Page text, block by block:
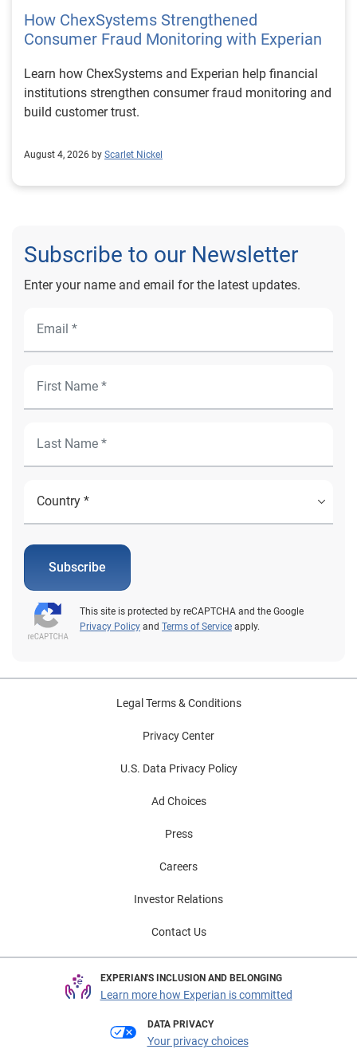
How ChexSystems Strengthened
Consumer Fraud Monitoring with Experian
Learn how ChexSystems and Experian help financial
institutions strengthen consumer fraud monitoring and
build customer trust.
August 4, 2026 by Scarlet Nickel
Subscribe to our Newsletter
Enter your name and email for the latest updates.
Subscribe
This site is protected by reCAPTCHA and the Google
Privacy Policy and Terms of Service apply.
Legal Terms & Conditions
Privacy Center
U.S. Data Privacy Policy
Ad Choices
Press
Careers
Investor Relations
Contact Us
EXPERIAN'S INCLUSION AND BELONGING
Learn more how Experian is committed
DATA PRIVACY
Your privacy choices